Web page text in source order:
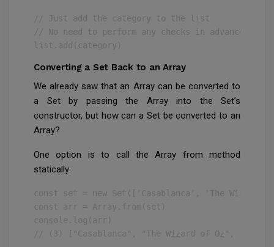
// Just add the category to the list
// No need to perform any checks in advance!
list.add(category)
Converting a Set Back to an Array
We already saw that an Array can be converted to
a Set by passing the Array into the Set’s
constructor, but how can a Set be converted to an
Array?
One option is to call the Array from method
statically:
const set = new Set(['Casablanca', 'The Wizard
const arr = Array.from(set)
console.log(arr)
// (3) ["Casablanca", "The Wizard of Oz", "Jaws"]